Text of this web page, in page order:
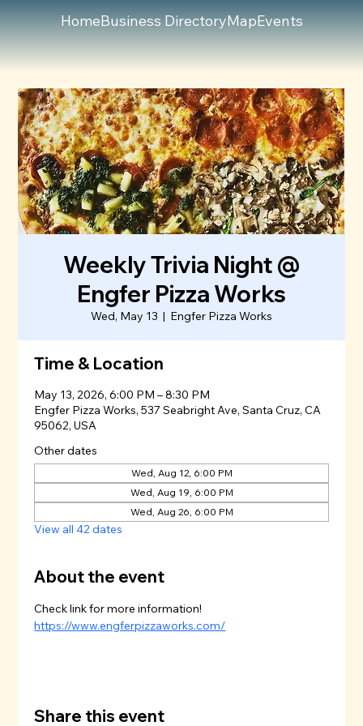
HomeBusiness DirectoryMapEvents
Weekly Trivia Night @
Engfer Pizza Works
Wed, May 13
  |
Engfer Pizza Works
Time & Location
May 13, 2026, 6:00 PM – 8:30 PM
Engfer Pizza Works, 537 Seabright Ave, Santa Cruz, CA
95062, USA
Other dates
Wed, Aug 12, 6:00 PM
Wed, Aug 19, 6:00 PM
Wed, Aug 26, 6:00 PM
View all 42 dates
About the event
Check link for more information!
https://www.engferpizzaworks.com/
Share this event